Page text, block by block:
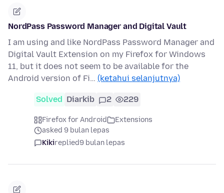
NordPass Password Manager and Digital Vault
I am using and like NordPass Password Manager and
Digital Vault Extension on my Firefox for Windows
11, but it does not seem to be available for the
Android version of Fi… (ketahui selanjutnya)
Solved Diarkib 2 229
Firefox for Android
Extensions
asked 9 bulan lepas
Kikireplied9 bulan lepas